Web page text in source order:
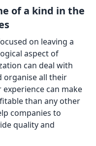
of a kind in the
on leaving a
aspect of
can deal with
organise all their
experience can make
than any other
companies to
quality and